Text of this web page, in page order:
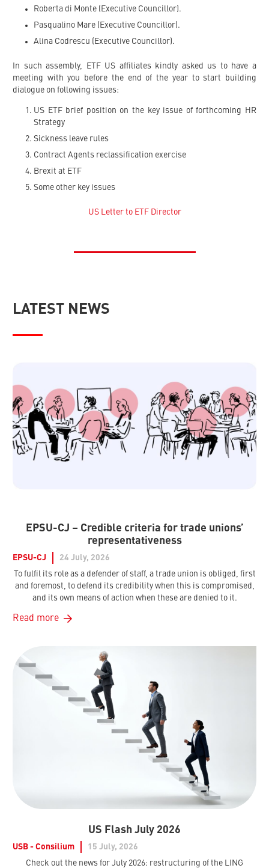
Roberta di Monte (Executive Councillor).
Pasqualino Mare (Executive Councillor).
Alina Codrescu (Executive Councillor).
In such assembly, ETF US affiliates kindly asked us to have a
meeting with you before the end of the year to start building
dialogue on following issues:
US ETF brief position on the key issue of forthcoming HR
Strategy
Sickness leave rules
Contract Agents reclassification exercise
Brexit at ETF
Some other key issues
US Letter to ETF Director
LATEST NEWS
EPSU-CJ – Credible criteria for trade unions’
representativeness
EPSU-CJ
24 July, 2026
To fulfil its role as a defender of staff, a trade union is obliged, first
and foremost, to defend its credibility when this is compromised,
and its own means of action when these are denied to it.
Read more
US Flash July 2026
USB - Consilium
15 July, 2026
Check out the news for July 2026: restructuring of the LING